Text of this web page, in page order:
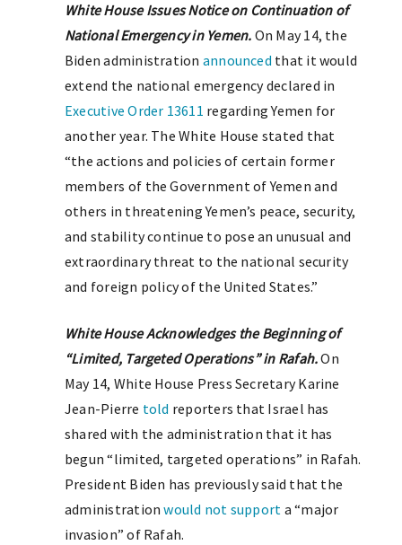
White House Issues Notice on Continuation of
National Emergency in Yemen. On May 14, the
Biden administration announced that it would
extend the national emergency declared in
Executive Order 13611 regarding Yemen for
another year. The White House stated that
“the actions and policies of certain former
members of the Government of Yemen and
others in threatening Yemen’s peace, security,
and stability continue to pose an unusual and
extraordinary threat to the national security
and foreign policy of the United States.”
White House Acknowledges the Beginning of
“Limited, Targeted Operations” in Rafah.On
May 14, White House Press Secretary Karine
Jean-Pierre told reporters that Israel has
shared with the administration that it has
begun “limited, targeted operations” in Rafah.
President Biden has previously said that the
administrationwould not support a “major
invasion” of Rafah.